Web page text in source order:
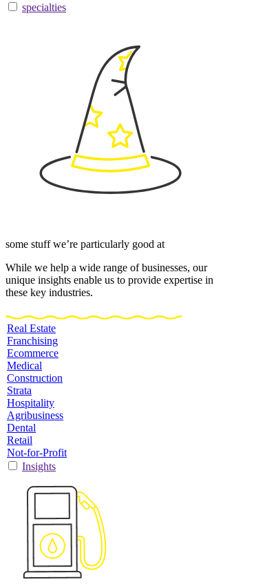
specialties
some stuff we’re particularly good at
While we help a wide range of businesses, our
unique insights enable us to provide expertise in
these key industries.
Real Estate
Franchising
Ecommerce
Medical
Construction
Strata
Hospitality
Agribusiness
Dental
Retail
Not-for-Profit
Insights